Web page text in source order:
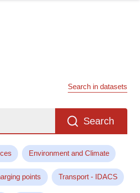
Search in datasets
Search
Environment and Climate
points Transport - IDACS